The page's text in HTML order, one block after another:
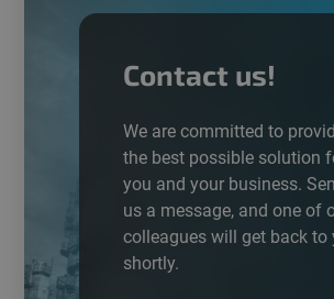
Contact us!
We are committed to
the best possible solution
you and your business.
us a message, and one of
colleagues will get back to
shortly.